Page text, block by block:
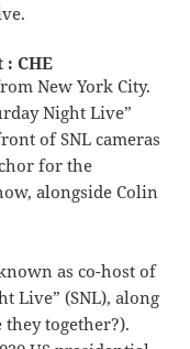
: CHE
New York City.
Night Live”
of SNL cameras
for the
alongside Colin
as co-host of
Live” (SNL), along
together?).